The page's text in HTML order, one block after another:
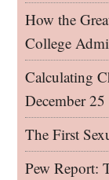
How the
College
Calculating
December 25
The First
Pew Report: